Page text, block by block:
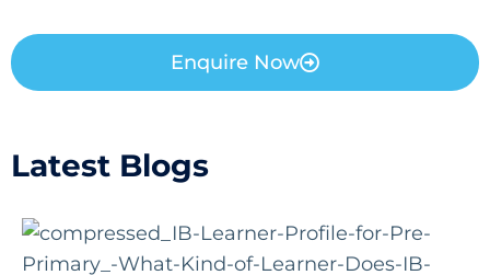
Enquire Now
Latest Blogs